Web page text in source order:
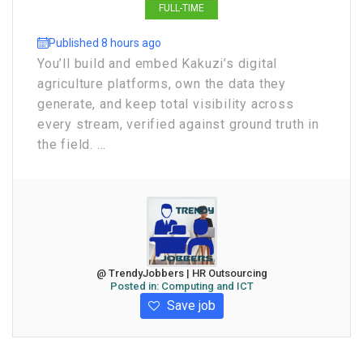
FULL-TIME
Published 8 hours ago
You’ll build and embed Kakuzi’s digital
agriculture platforms, own the data they
generate, and keep total visibility across
every stream, verified against ground truth in
the field. ...
@ TrendyJobbers | HR Outsourcing
Posted in: Computing and ICT
Save job